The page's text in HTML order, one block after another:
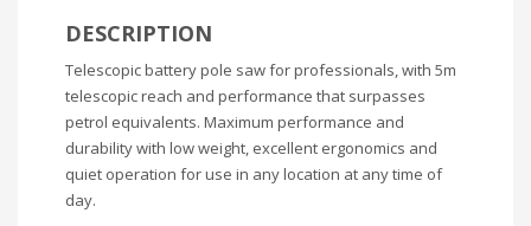
DESCRIPTION
Telescopic battery pole saw for professionals, with 5m
telescopic reach and performance that surpasses
petrol equivalents. Maximum performance and
durability with low weight, excellent ergonomics and
quiet operation for use in any location at any time of
day.